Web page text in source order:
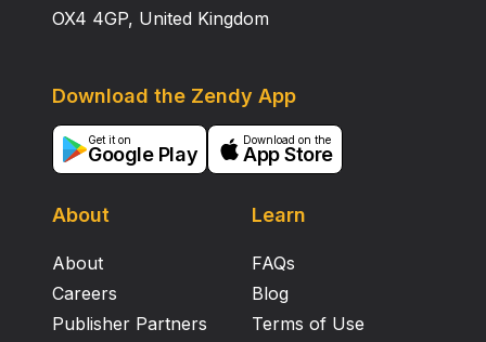
OX4 4GP, United Kingdom
About
About
Careers
Publisher Partners
Learn
FAQs
Blog
Terms of Use
Download the Zendy App
Get it on
Google Play
Download on the
App Store